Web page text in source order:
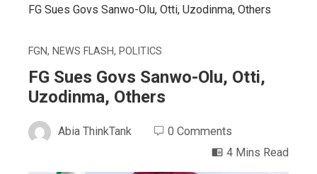
FG Sues Govs Sanwo-Olu, Otti, Uzodinma, Others
FGN, NEWS FLASH, POLITICS
FG Sues Govs Sanwo-Olu, Otti,
Uzodinma, Others
Abia ThinkTank
0 Comments
4 Mins Read